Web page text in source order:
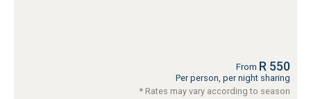
From R 550
Per person, per night sharing
* Rates may vary according to season